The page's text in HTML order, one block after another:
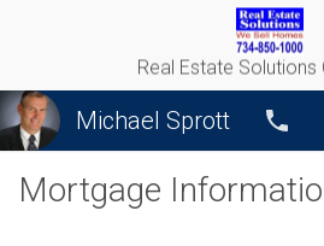
Real Estate Solutions
Michael Sprott
Mortgage